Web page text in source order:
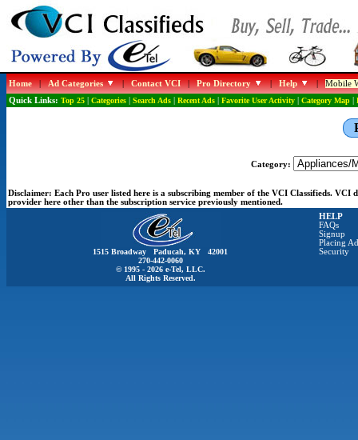
Home|Ad Categories |Contact VCI|Pro Directory |Help |Mobile
Quick Links: Top 25| Categories| Search Ads| Recent Ads| Favorite User Activity| Category Map|
Category:
Disclaimer: Each Pro user listed here is a subscribing member of the VCI Classifieds.
provider here other than the subscription service previously mentioned.
1515 Broadway Paducah, KY 42001
270-442-0060
© 1995 - 2026 e-Tel, LLC.
All Rights Reserved.
HELP
FAQs
Signup
Placing
Security